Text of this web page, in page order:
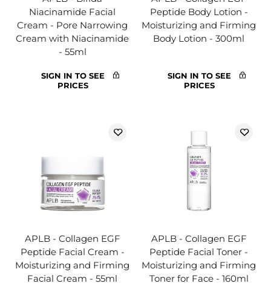
Niacinamide Facial
Cream - Pore Narrowing
Cream with Niacinamide
- 55ml
SIGN IN TO SEE
PRICES
Peptide Body Lotion -
Moisturizing and Firming
Body Lotion - 300ml
SIGN IN TO SEE
PRICES
APLB - Collagen EGF
Peptide Facial Cream -
Moisturizing and Firming
Facial Cream - 55ml
APLB - Collagen EGF
Peptide Facial Toner -
Moisturizing and Firming
Toner for Face - 160ml